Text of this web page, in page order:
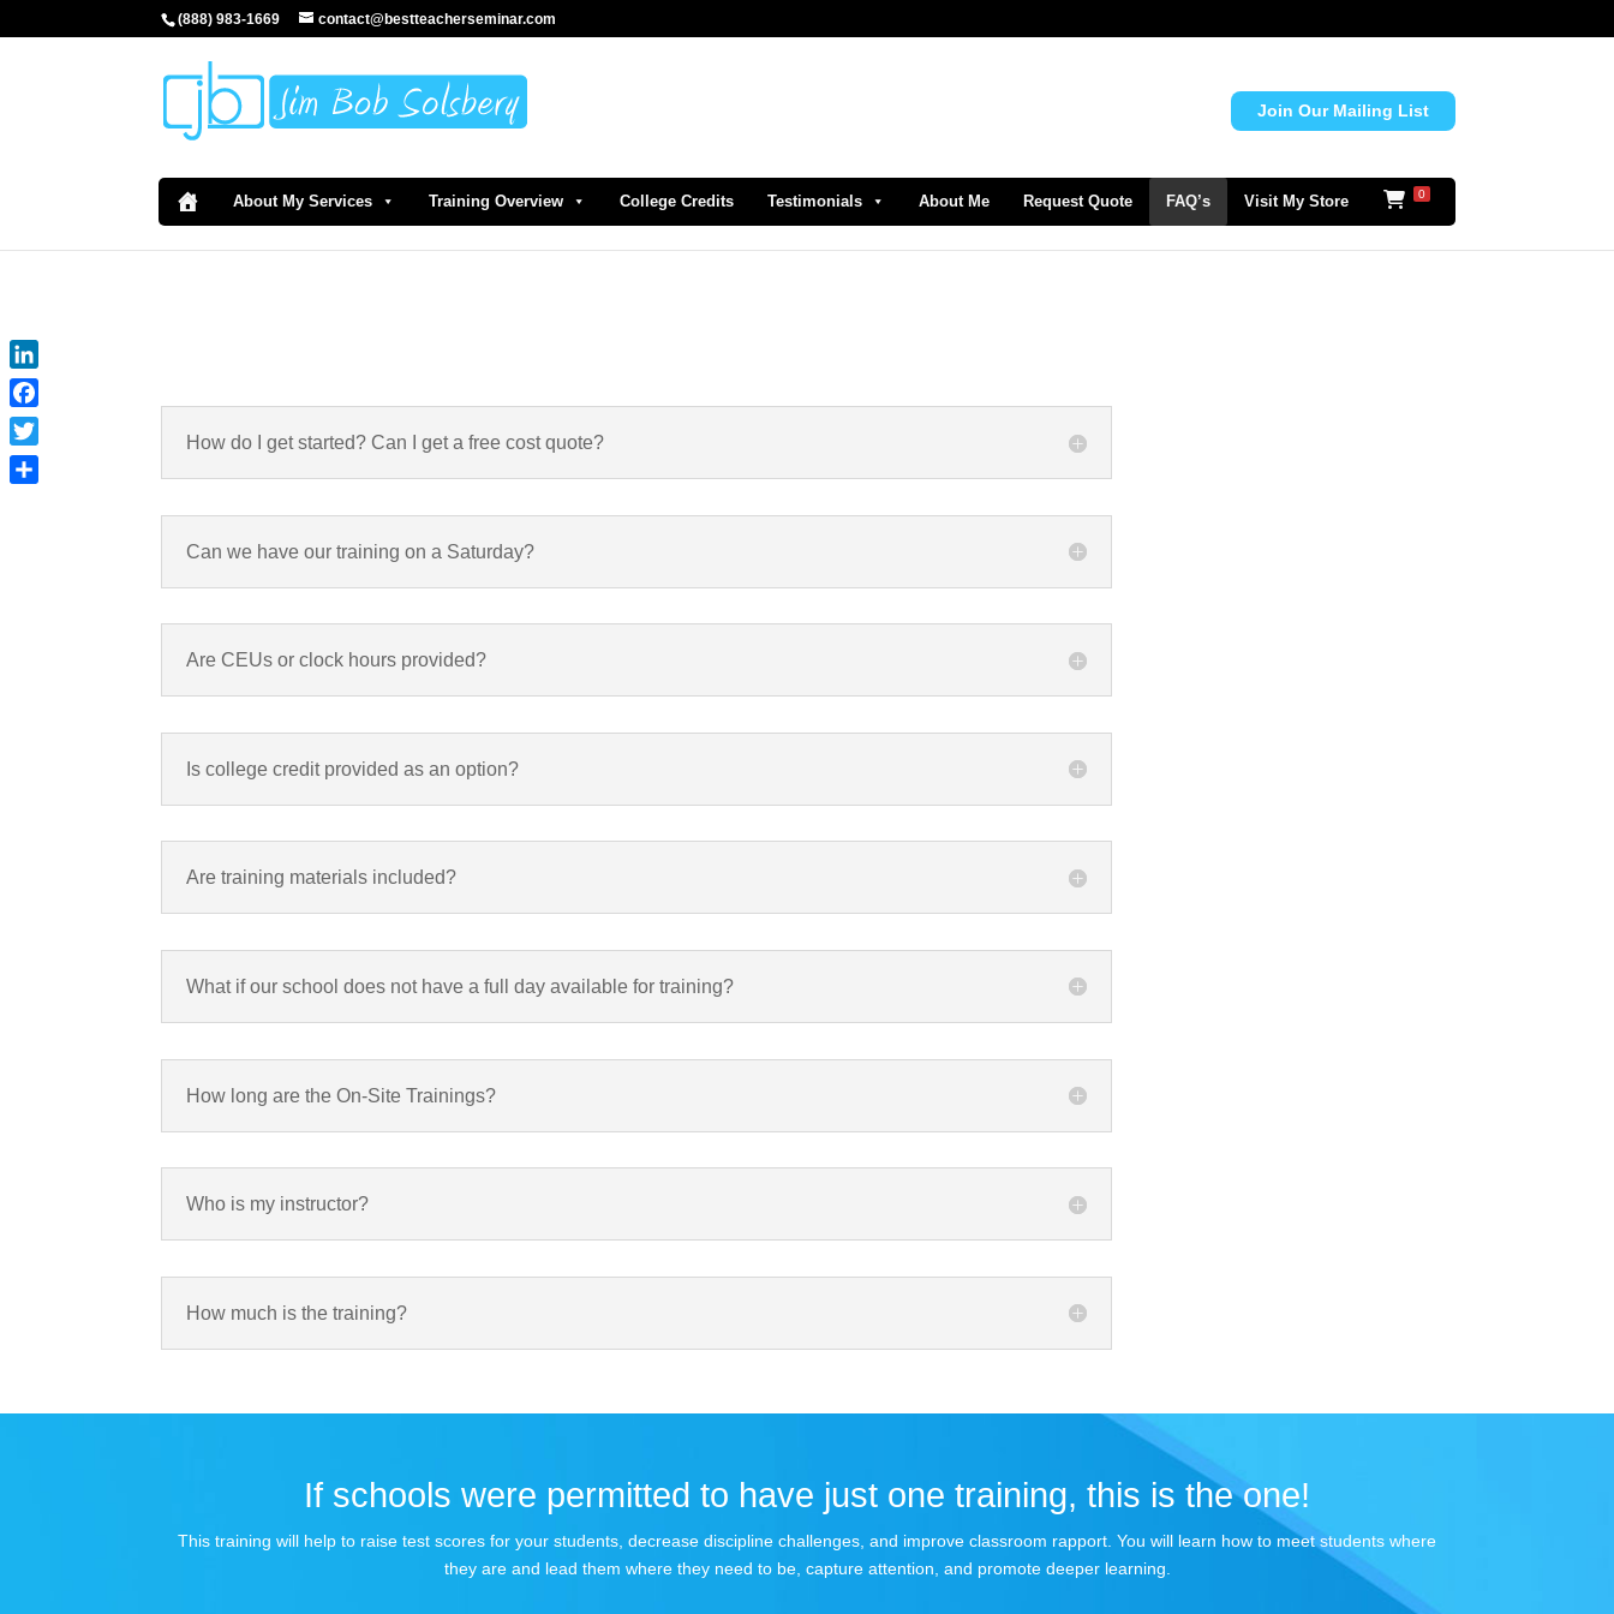
(888) 983-1669 contact@bestteacherseminar.com
Join Our Mailing List
About My Services Training Overview College Credits Testimonials About Me Request Quote FAQ’s Visit My Store 0
How do I get started? Can I get a free cost quote?
Can we have our training on a Saturday?
Are CEUs or clock hours provided?
Is college credit provided as an option?
Are training materials included?
What if our school does not have a full day available for training?
How long are the On-Site Trainings?
Who is my instructor?
How much is the training?
If schools were permitted to have just one training, this is the one!
This training will help to raise test scores for your students, decrease discipline challenges, and improve classroom rapport. You will learn how to meet students where
they are and lead them where they need to be, capture attention, and promote deeper learning.
LinkedIn
Facebook
Twitter